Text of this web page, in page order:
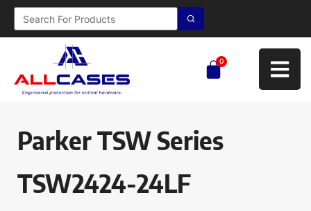
0
Parker TSW Series
TSW2424-24LF